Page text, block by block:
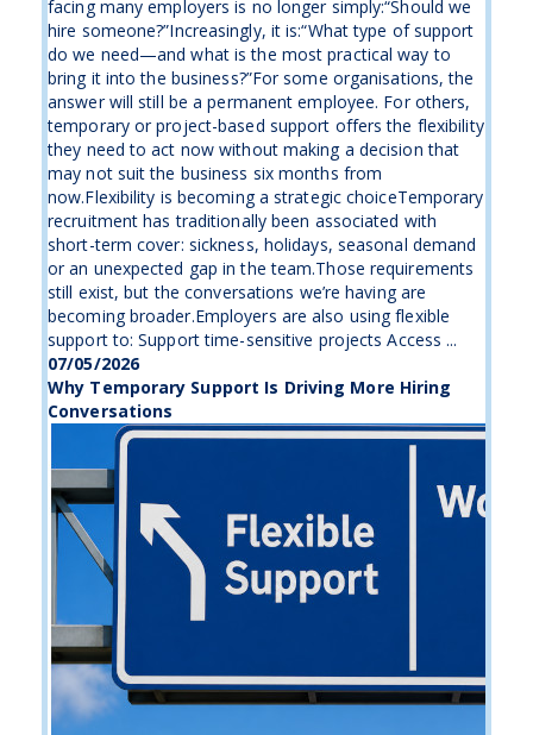
facing many employers is no longer simply:“Should we
hire someone?”Increasingly, it is:“What type of support
do we need—and what is the most practical way to
bring it into the business?”For some organisations, the
answer will still be a permanent employee. For others,
temporary or project-based support offers the flexibility
they need to act now without making a decision that
may not suit the business six months from
now.Flexibility is becoming a strategic choiceTemporary
recruitment has traditionally been associated with
short-term cover: sickness, holidays, seasonal demand
or an unexpected gap in the team.Those requirements
still exist, but the conversations we’re having are
becoming broader.Employers are also using flexible
support to: Support time-sensitive projects Access ...
07/05/2026
Why Temporary Support Is Driving More Hiring
Conversations